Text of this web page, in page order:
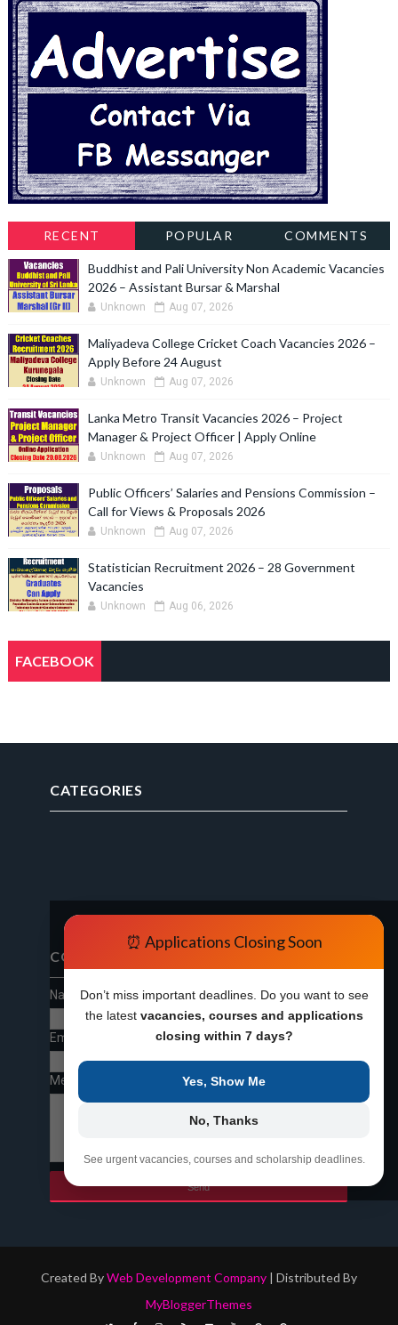
RECENT POPULAR COMMENTS
Buddhist and Pali University Non Academic Vacancies
2026 – Assistant Bursar & Marshal
Unknown Aug 07, 2026
Maliyadeva College Cricket Coach Vacancies 2026 –
Apply Before 24 August
Unknown Aug 07, 2026
Lanka Metro Transit Vacancies 2026 – Project
Manager & Project Officer | Apply Online
Unknown Aug 07, 2026
Public Officers’ Salaries and Pensions Commission –
Call for Views & Proposals 2026
Unknown Aug 07, 2026
Statistician Recruitment 2026 – 28 Government
Vacancies
Unknown Aug 06, 2026
FACEBOOK
CATEGORIES
⏰ Applications Closing Soon
Don’t miss important deadlines. Do you want to see
the latest vacancies, courses and applications
closing within 7 days?
Yes, Show Me
No, Thanks
See urgent vacancies, courses and scholarship deadlines.
CONTACT FORM
Name
Email
Message
Created ByWeb Development Company| Distributed By
MyBloggerThemes